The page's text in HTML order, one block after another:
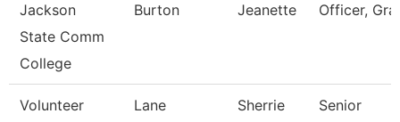
Jackson
State Comm
College
Burton Jeanette Officer,
Volunteer
Lane Sherrie
Senior